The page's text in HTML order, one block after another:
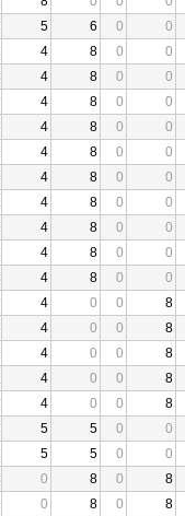
5 6 0
0
4 8 0
0
4 8 0
0
4 8 0
0
4 8 0
0
4 8 0
0
4 8 0
0
4 8 0
0
4 8 0
0
4 8 0
0
4 8 0
0
4 0 0
8
4 0 0
8
4 0 0
8
4 0 0
8
4 0 0
8
5 5 0
0
5 5 0
0
0 8 0
8
0 8 0
8